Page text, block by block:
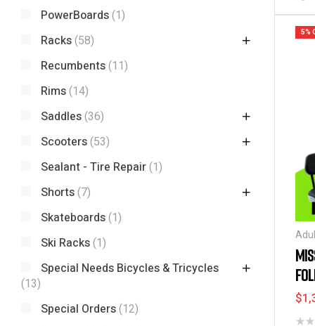
5%
24″
$
PowerBoards(1)
Racks(58)
Recumbents(11)
Rims(14)
Saddles(36)
Scooters(53)
Sealant - Tire Repair(1)
Shorts(7)
Skateboards(1)
Ski Racks(1)
Special Needs Bicycles & Tricycles
(13)
Special Orders(12)